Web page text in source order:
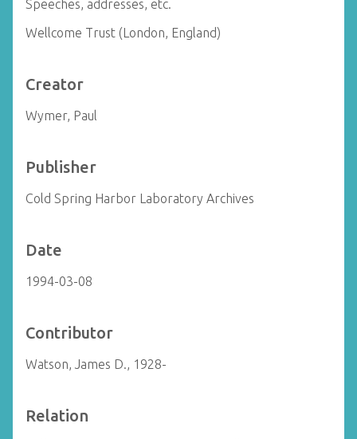
Speeches, addresses, etc.
Wellcome Trust (London, England)
Creator
Wymer, Paul
Publisher
Cold Spring Harbor Laboratory Archives
Date
1994-03-08
Contributor
Watson, James D., 1928-
Relation